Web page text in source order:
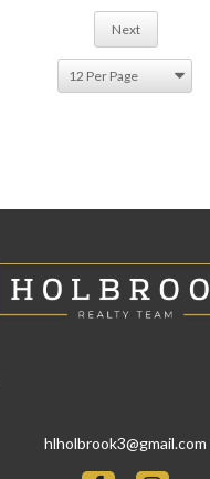
Next
hlholbrook3@gmail.com